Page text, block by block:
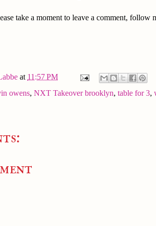
take a moment to leave a comment,
at 11:57 PM
owens, NXT Takeover brooklyn, table for 3,